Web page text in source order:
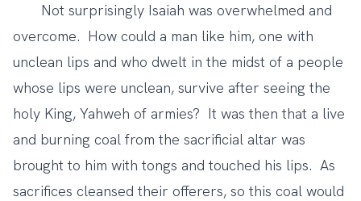
Not surprisingly Isaiah was overwhelmed and
overcome. How could a man like him, one with
unclean lips and who dwelt in the midst of a people
whose lips were unclean, survive after seeing the
holy King, Yahweh of armies? It was then that a live
and burning coal from the sacrificial altar was
brought to him with tongs and touched his lips. As
sacrifices cleansed their offerers, so this coal would